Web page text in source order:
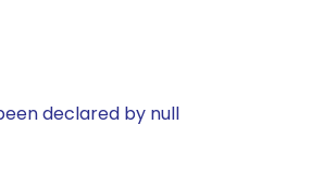
declared by null